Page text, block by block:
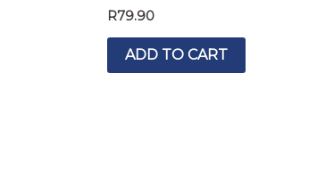
R79.90
ADD TO CART